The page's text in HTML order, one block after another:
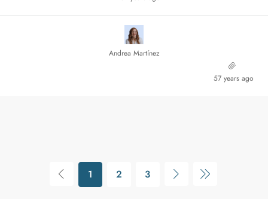
Andrea Martínez
57 years ago
1 2 3